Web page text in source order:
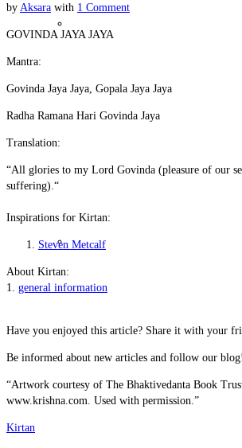
Material Nature
by Aksara with 1 Comment
GOVINDA JAYA JAYA
Mantra:
Govinda Jaya Jaya, Gopala Jaya Jaya
Radha Ramana Hari Govinda Jaya
Translation:
“All glories to my Lord Govinda (pleasure of our
suffering).“
Inspirations for Kirtan:
Steven Metcalf
About Kirtan:
1. general information
Have you enjoyed this article? Share it with your
Be informed about new articles and follow our blog!
“Artwork courtesy of The Bhaktivedanta Book
www.krishna.com. Used with permission.”
Kirtan